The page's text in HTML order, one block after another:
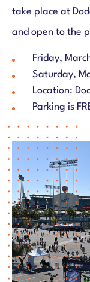
Finish Line
Charity Half
Charity Info
Results
2026 Awards
Community
Para Athlete
Training
LA Loyal
Volunteer
Partners
FAQs & Rules
Merchandise
take place at
and open to the
Friday,
Saturday,
Location:
Parking is